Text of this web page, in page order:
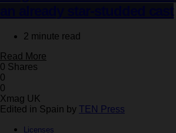
an already star-studded cast
2 minute read
Read More
0 Shares
0
0
Xmag UK
Edited in Spain by TEN Press
Licenses